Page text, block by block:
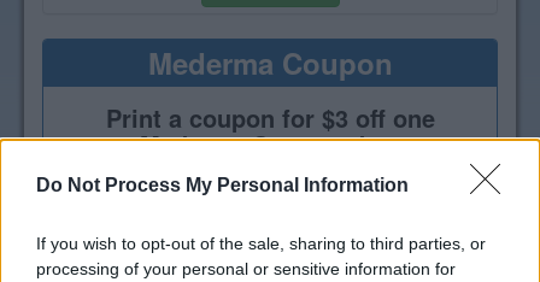
Do Not Process My Personal Information
If you wish to opt-out of the sale, sharing to third parties, or
processing of your personal or sensitive information for
Mederma Coupon
Print a coupon for $3 off one
Mederma Scar product